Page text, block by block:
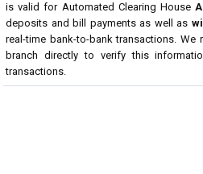
is valid for Automated Clearing House
deposits and bill payments as well as
real-time bank-to-bank transactions.
branch directly to verify this
transactions.